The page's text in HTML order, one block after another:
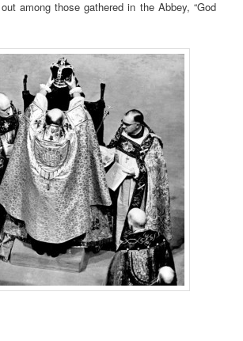
among those gathered in the Abbey, “God